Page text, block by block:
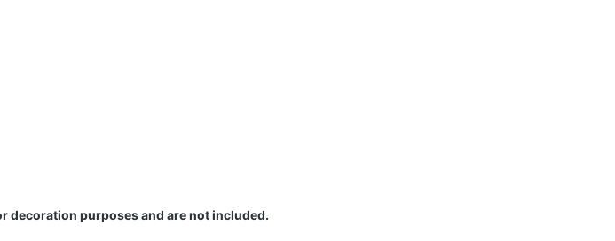
decoration purposes and are not included.